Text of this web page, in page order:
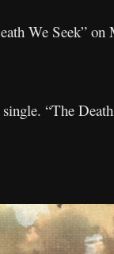
We Seek”
“The